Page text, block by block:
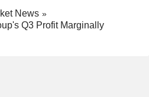
News
Q3 Profit Marginally